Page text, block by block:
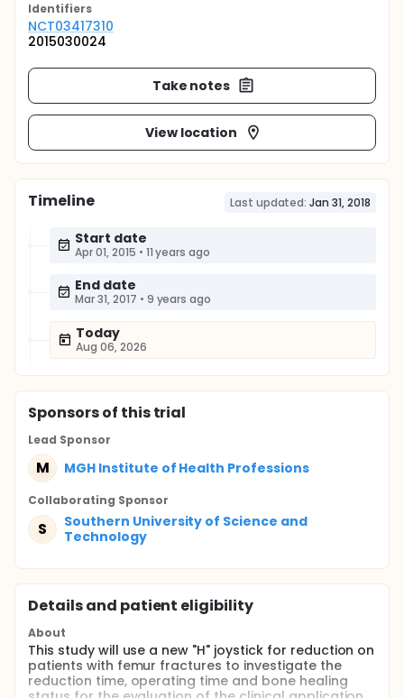
Identifiers
NCT03417310
2015030024
Take notes
View location
Timeline Last updated: Jan 31, 2018
Start date
Apr 01, 2015 • 11 years ago
End date
Mar 31, 2017 • 9 years ago
Today
Aug 06, 2026
Sponsorsof this trial
Lead Sponsor
M MGH Institute of Health Professions
Collaborating Sponsor
S
Southern University of Science and
Technology
Details and patient eligibility
About
This study will use a new "H" joystick for reduction on
patients with femur fractures to investigate the
reduction time, operating time and bone healing